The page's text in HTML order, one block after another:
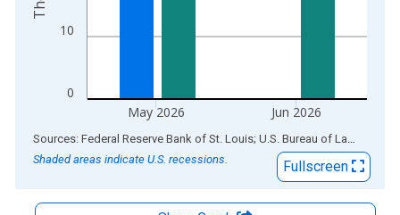
0
10
May 2026 Jun 2026
End of interactive chart.
Sources: Federal Reserve Bank of St. Louis; U.S. Bureau of Labor Statistics
Shaded areas indicate U.S. recessions.
Fullscreen